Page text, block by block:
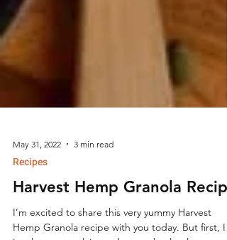
May 31, 2022 3 min read
Harvest Hemp Granola Recipe